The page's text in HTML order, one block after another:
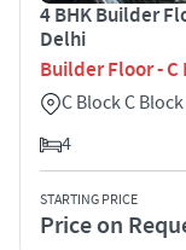
4 BHK Builder
Delhi
Builder Floor - C
C Block C
4
STARTING PRICE
Price on